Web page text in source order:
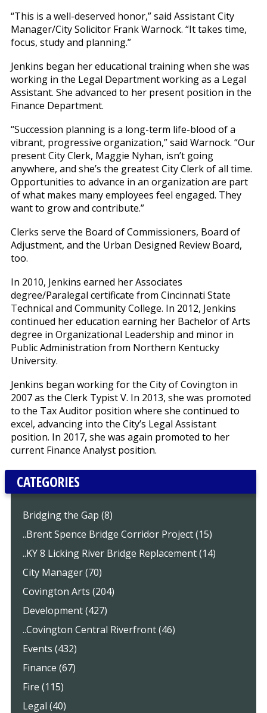
“This is a well-deserved honor,” said Assistant City
Manager/City Solicitor Frank Warnock. “It takes time,
focus, study and planning.”
Jenkins began her educational training when she was
working in the Legal Department working as a Legal
Assistant. She advanced to her present position in the
Finance Department.
“Succession planning is a long-term life-blood of a
vibrant, progressive organization,” said Warnock. “Our
present City Clerk, Maggie Nyhan, isn’t going
anywhere, and she’s the greatest City Clerk of all time.
Opportunities to advance in an organization are part
of what makes many employees feel engaged. They
want to grow and contribute.”
Clerks serve the Board of Commissioners, Board of
Adjustment, and the Urban Designed Review Board,
too.
In 2010, Jenkins earned her Associates
degree/Paralegal certificate from Cincinnati State
Technical and Community College. In 2012, Jenkins
continued her education earning her Bachelor of Arts
degree in Organizational Leadership and minor in
Public Administration from Northern Kentucky
University.
Jenkins began working for the City of Covington in
2007 as the Clerk Typist V. In 2013, she was promoted
to the Tax Auditor position where she continued to
excel, advancing into the City’s Legal Assistant
position. In 2017, she was again promoted to her
current Finance Analyst position.
CATEGORIES
Bridging the Gap (8)
..Brent Spence Bridge Corridor Project (15)
..KY 8 Licking River Bridge Replacement (14)
City Manager (70)
Covington Arts (204)
Development (427)
..Covington Central Riverfront (46)
Events (432)
Finance (67)
Fire (115)
Legal (40)